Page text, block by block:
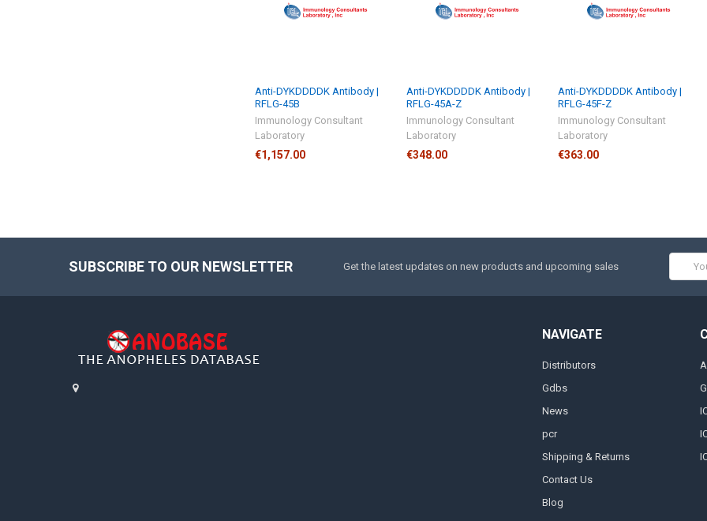
Anti-DYKDDDDK Antibody |
RFLG-45B
Immunology Consultant
Laboratory
€1,157.00
Anti-DYKDDDDK Antibody |
RFLG-45A-Z
Immunology Consultant
Laboratory
€348.00
Anti-DYKDDDDK Antibody |
RFLG-45F-Z
Immunology Consultant
Laboratory
€363.00
SUBSCRIBE TO OUR NEWSLETTER Get the latest updates on new products and upcoming sales
Address
NAVIGATE
Distributors
Gdbs
News
pcr
Shipping & Returns
Contact Us
Blog